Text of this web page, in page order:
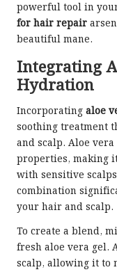
powerful tool in
for hair repair
beautiful mane.
Integrating
Hydration
Incorporating aloe
soothing treatment
and scalp. Aloe
properties, making
with sensitive
combination
your hair and scalp.
To create a blend,
fresh aloe vera gel.
scalp, allowing it to